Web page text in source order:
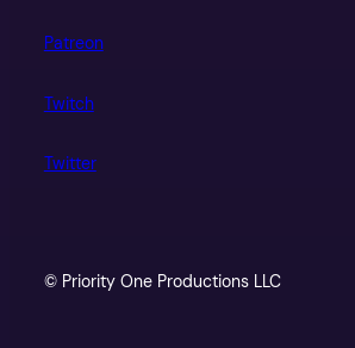
Patreon
Twitch
Twitter
© Priority One Productions LLC